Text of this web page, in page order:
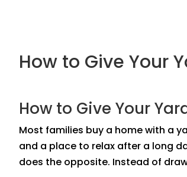
How to Give Your
How to Give Your
Most families buy a home with a
and a place to relax after a long
does the opposite. Instead of